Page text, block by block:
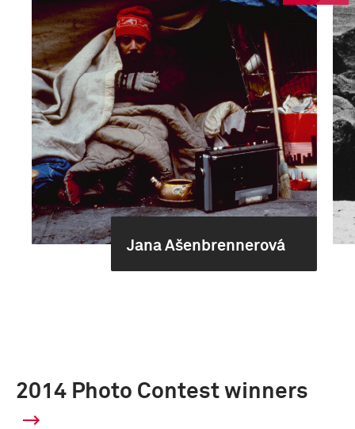
Jana Ašenbrennerová
2014 Photo Contest winners